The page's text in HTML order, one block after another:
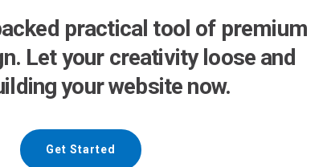
practical tool of premium
Let your creativity loose and
your website now.
Get Started